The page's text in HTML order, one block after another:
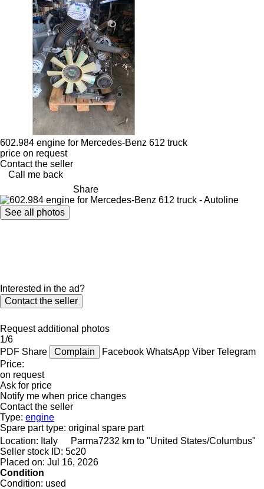
602.984 engine for Mercedes-Benz 612 truck
price on request
Contact the seller
Call me back
Share
See all photos
Interested in the ad?
Contact the seller
Request additional photos
1/6
PDF Share Complain Facebook WhatsApp Viber Telegram
Price:
on request
Ask for price
Notify me when price changes
Contact the seller
Type: engine
Spare part type: original spare part
Location: Italy Parma7232 km to "United States/Columbus"
Seller stock ID: 5c20
Placed on: Jul 16, 2026
Condition
Condition: used